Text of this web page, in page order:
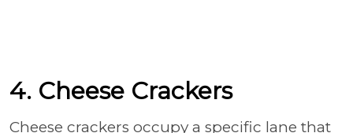
4. Cheese Crackers
Cheese crackers occupy a specific lane that